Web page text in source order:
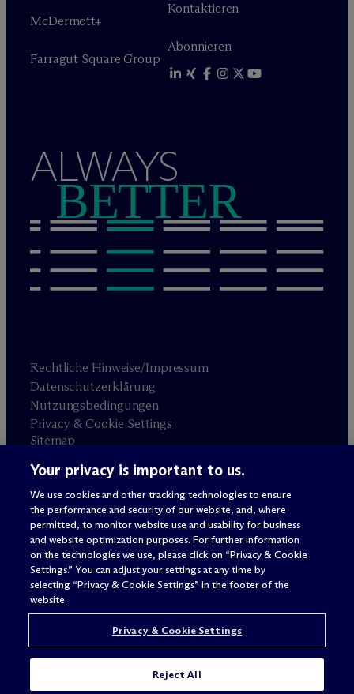
McDermott+
Farragut Square Group
Kontaktieren
Abonnieren
ALWAYS
BETTER
Rechtliche Hinweise/Impressum
Datenschutzerklärung
Nutzungsbedingungen
Privacy & Cookie Settings
Sitemap
Anwaltswerbung © 2026 M Dermott Will & Schulte
Your privacy is important to us.
We use cookies and other tracking technologies to ensure
the performance and security of our website, and, where
permitted, to monitor website use and usability for business
and website optimization purposes. For further information
on the technologies we use, please click on “Privacy & Cookie
Settings.” You can adjust your settings at any time by
selecting “Privacy & Cookie Settings” in the footer of the
website.
Privacy & Cookie Settings
Reject All